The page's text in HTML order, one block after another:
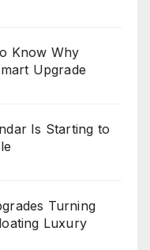
Know Why
Upgrade
Is Starting to
Turning
Luxury